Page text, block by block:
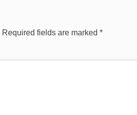
Required fields are marked *